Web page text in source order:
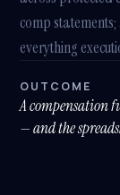
comp
everything
OUTCOME
A compensation
— and the